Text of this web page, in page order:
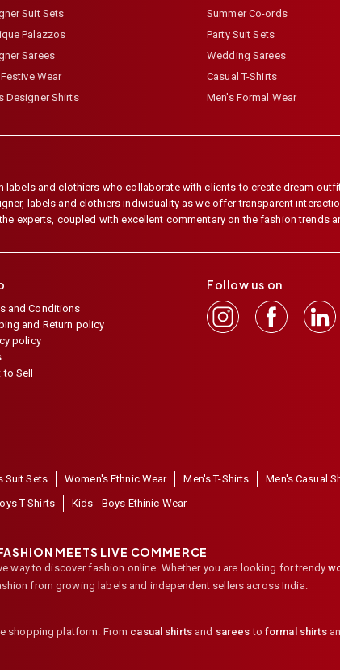
Suit Sets
Palazzos
Sarees
Wear
Designer Shirts
Summer Co-ords
Party Suit Sets
Wedding Sarees
Casual T-Shirts
Men's Formal Wear
and clothiers who collaborate with clients to create dream
labels and clothiers individuality as we offer transparent
experts, coupled with excellent commentary on the fashion trends
and Conditions
and Return policy
policy
Sell
Follow us on
Suit Sets Women's Ethnic Wear Men's T-Shirts Men's Casual
T-Shirts Kids - Boys Ethinic Wear
MEETS LIVE COMMERCE
way to discover fashion online. Whether you are looking for trendy
from growing labels and independent sellers across India.
shopping platform. From casual shirtsand sarees to formal shirts